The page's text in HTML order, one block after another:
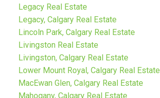
Legacy Real Estate
Legacy, Calgary Real Estate
Lincoln Park, Calgary Real Estate
Livingston Real Estate
Livingston, Calgary Real Estate
Lower Mount Royal, Calgary Real Estate
MacEwan Glen, Calgary Real Estate
Mahogany, Calgary Real Estate